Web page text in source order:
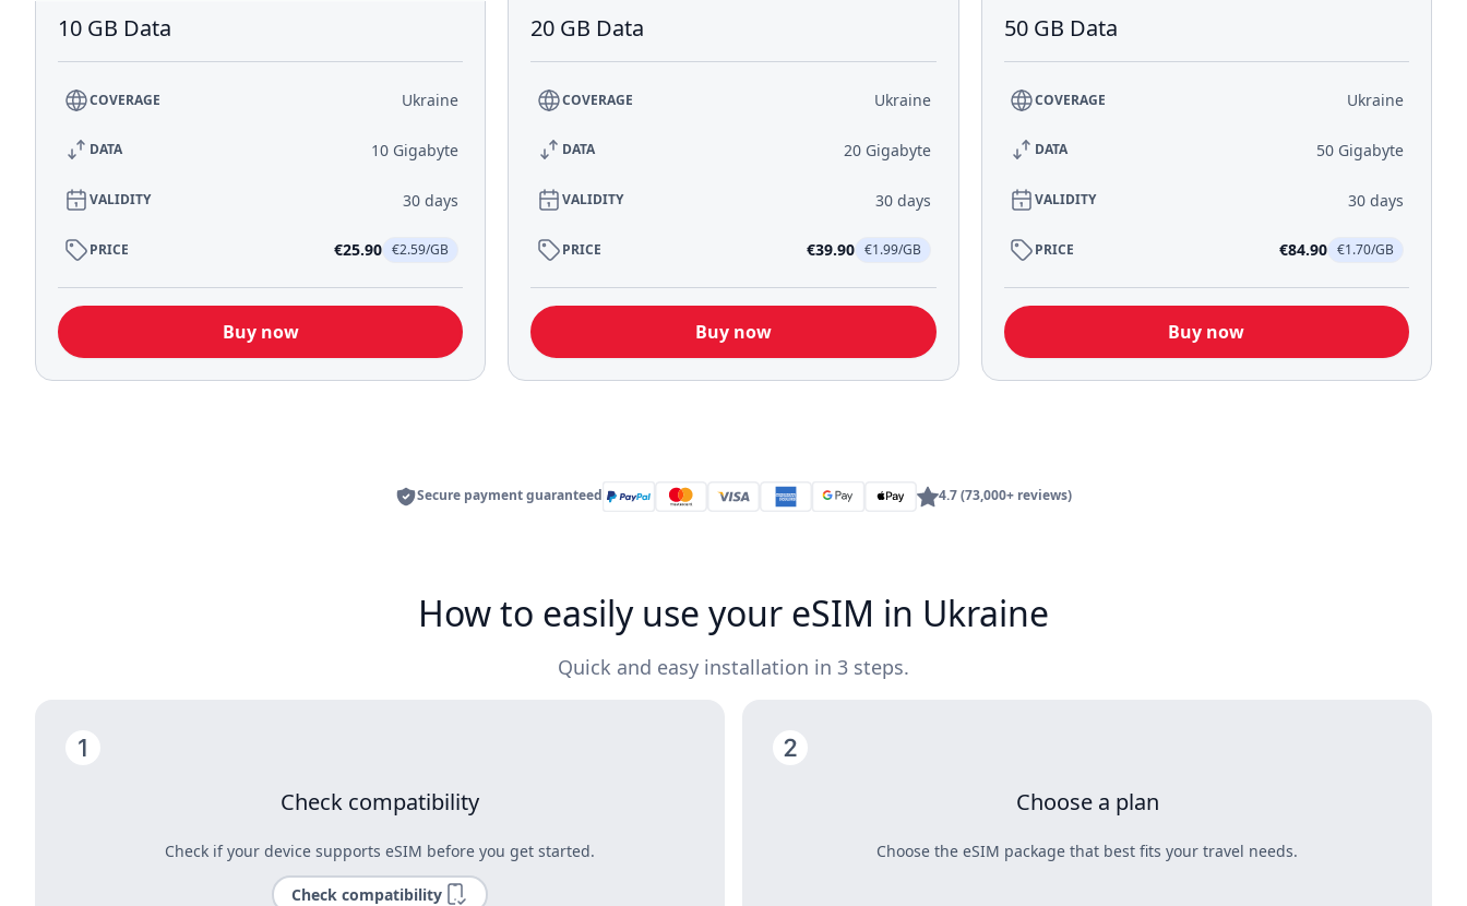
10 GB Data
COVERAGE Ukraine
DATA 10 Gigabyte
VALIDITY 30 days
PRICE €25.90 €2.59/GB
Buy now
20 GB Data
COVERAGE Ukraine
DATA 20 Gigabyte
VALIDITY 30 days
PRICE €39.90 €1.99/GB
Buy now
50 GB Data
COVERAGE Ukraine
DATA 50 Gigabyte
VALIDITY 30 days
PRICE €84.90 €1.70/GB
Buy now
Secure payment guaranteed 4.7 (73,000+ reviews)
How to easily use your eSIM in Ukraine
Quick and easy installation in 3 steps.
Check compatibility
Check if your device supports eSIM before you get started.
Check compatibility
Choose a plan
Choose the eSIM package that best fits your travel needs.